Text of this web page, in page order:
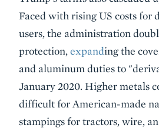
Faced with rising US costs for
users, the administration
protection, expanding the
and aluminum duties to
January 2020. Higher metals
difficult for American-made
stampings for tractors, wire,